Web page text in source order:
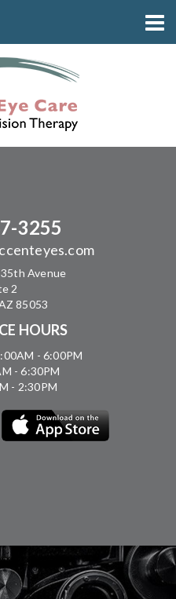
3255
Avenue
2
85053
HOURS
- 6:00PM
- 6:30PM
- 2:30PM